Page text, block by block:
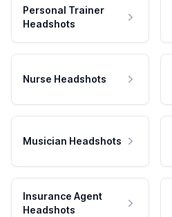
Personal Trainer
Headshots
Nurse Headshots
Musician Headshots
Insurance Agent
Headshots